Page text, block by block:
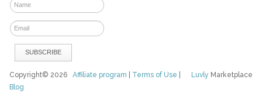
Luvly Marketplace
Copyright© 2026Affiliate program Terms of Use
Blog